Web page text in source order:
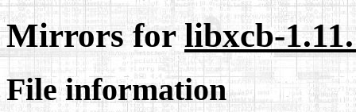
Mirrors forlibxcb-
File information